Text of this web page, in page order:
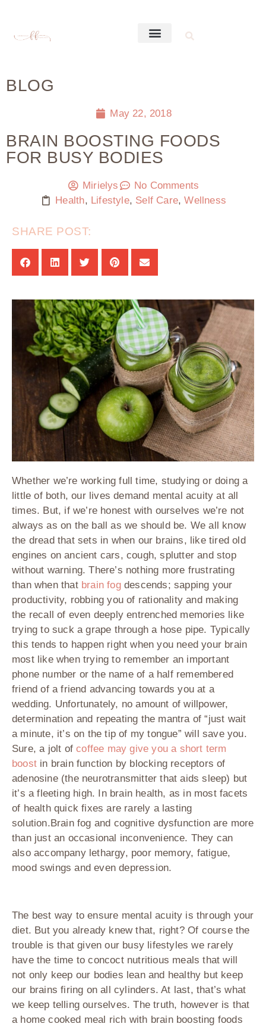
BLOG
May 22, 2018
BRAIN BOOSTING FOODS
FOR BUSY BODIES
Mirielys
No Comments
Health, Lifestyle, Self Care,Wellness
SHARE POST:
Whether we’re working full time, studying or doing a
little of both, our lives demand mental acuity at all
times. But, if we’re honest with ourselves we’re not
always as on the ball as we should be. We all know
the dread that sets in when our brains, like tired old
engines on ancient cars, cough, splutter and stop
without warning. There’s nothing more frustrating
than when that brain fogdescends; sapping your
productivity, robbing you of rationality and making
the recall of even deeply entrenched memories like
trying to suck a grape through a hose pipe. Typically
this tends to happen right when you need your brain
most like when trying to remember an important
phone number or the name of a half remembered
friend of a friend advancing towards you at a
wedding. Unfortunately, no amount of willpower,
determination and repeating the mantra of “just wait
a minute, it’s on the tip of my tongue” will save you.
Sure, a jolt ofcoffee may give you a short term
boost in brain function by blocking receptors of
adenosine (the neurotransmitter that aids sleep) but
it’s a fleeting high. In brain health, as in most facets
of health quick fixes are rarely a lasting
solution.Brain fog and cognitive dysfunction are more
than just an occasional inconvenience. They can
also accompany lethargy, poor memory, fatigue,
mood swings and even depression.
The best way to ensure mental acuity is through your
diet. But you already knew that, right? Of course the
trouble is that given our busy lifestyles we rarely
have the time to concoct nutritious meals that will
not only keep our bodies lean and healthy but keep
our brains firing on all cylinders. At last, that’s what
we keep telling ourselves. The truth, however is that
a home cooked meal rich with brain boosting foods